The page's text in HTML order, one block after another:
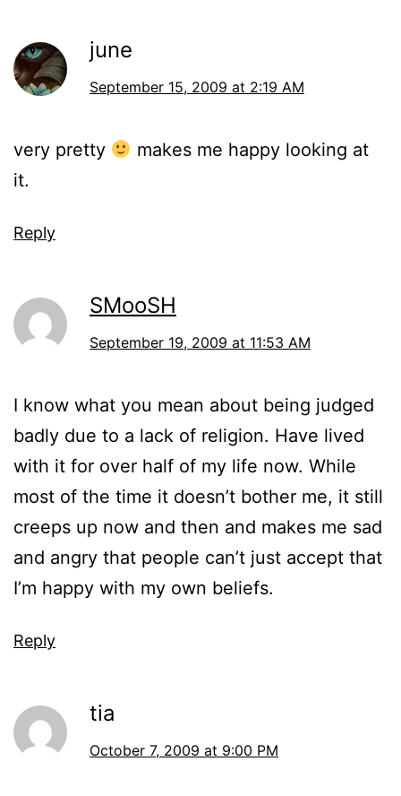
june
September 15, 2009 at 2:19 AM
very pretty
makes me happy looking at
it.
Reply
SMooSH
September 19, 2009 at 11:53 AM
I know what you mean about being judged
badly due to a lack of religion. Have lived
with it for over half of my life now. While
most of the time it doesn’t bother me, it still
creeps up now and then and makes me sad
and angry that people can’t just accept that
I’m happy with my own beliefs.
Reply
tia
October 7, 2009 at 9:00 PM